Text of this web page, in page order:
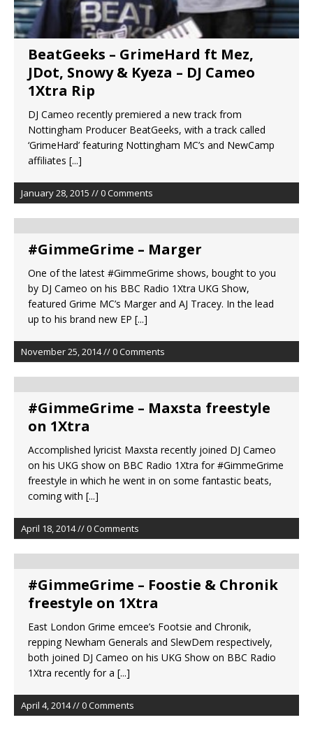
BeatGeeks – GrimeHard ft Mez,
JDot, Snowy & Kyeza – DJ Cameo
1Xtra Rip
DJ Cameo recently premiered a new track from
Nottingham Producer BeatGeeks, with a track called
‘GrimeHard’ featuring Nottingham MC’s and NewCamp
affiliates [...]
January 28, 2015 // 0 Comments
#GimmeGrime – Marger
One of the latest #GimmeGrime shows, bought to you
by DJ Cameo on his BBC Radio 1Xtra UKG Show,
featured Grime MC’s Marger and AJ Tracey. In the lead
up to his brand new EP [...]
November 25, 2014 // 0 Comments
#GimmeGrime – Maxsta freestyle
on 1Xtra
Accomplished lyricist Maxsta recently joined DJ Cameo
on his UKG show on BBC Radio 1Xtra for #GimmeGrime
freestyle in which he went in on some fantastic beats,
coming with [...]
April 18, 2014 // 0 Comments
#GimmeGrime – Foostie & Chronik
freestyle on 1Xtra
East London Grime emcee’s Footsie and Chronik,
repping Newham Generals and SlewDem respectively,
both joined DJ Cameo on his UKG Show on BBC Radio
1Xtra recently for a [...]
April 4, 2014 // 0 Comments